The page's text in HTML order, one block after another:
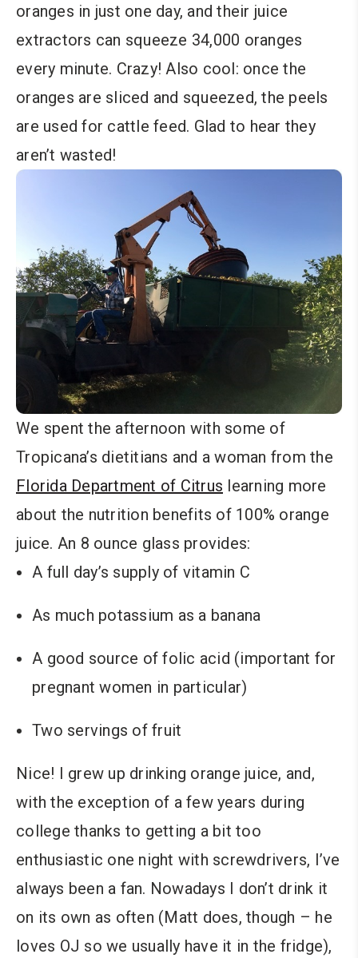
oranges in just one day, and their juice
extractors can squeeze 34,000 oranges
every minute. Crazy! Also cool: once the
oranges are sliced and squeezed, the peels
are used for cattle feed. Glad to hear they
aren’t wasted!
We spent the afternoon with some of
Tropicana’s dietitians and a woman from the
Florida Department of Citrus learning more
about the nutrition benefits of 100% orange
juice. An 8 ounce glass provides:
A full day’s supply of vitamin C
As much potassium as a banana
A good source of folic acid (important for
pregnant women in particular)
Two servings of fruit
Nice! I grew up drinking orange juice, and,
with the exception of a few years during
college thanks to getting a bit too
enthusiastic one night with screwdrivers, I’ve
always been a fan. Nowadays I don’t drink it
on its own as often (Matt does, though – he
loves OJ so we usually have it in the fridge),